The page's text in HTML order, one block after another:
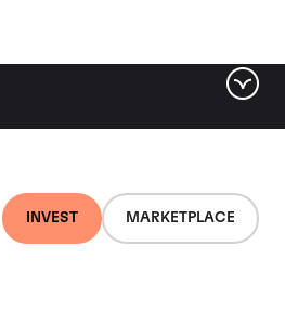
INVEST MARKETPLACE